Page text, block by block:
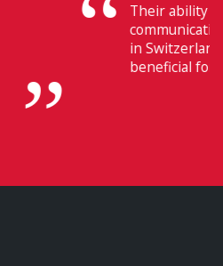
flawless
our headquarters
Fiducia extremely